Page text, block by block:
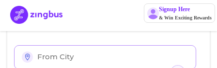
Signup Here
& Win Exciting Rewards